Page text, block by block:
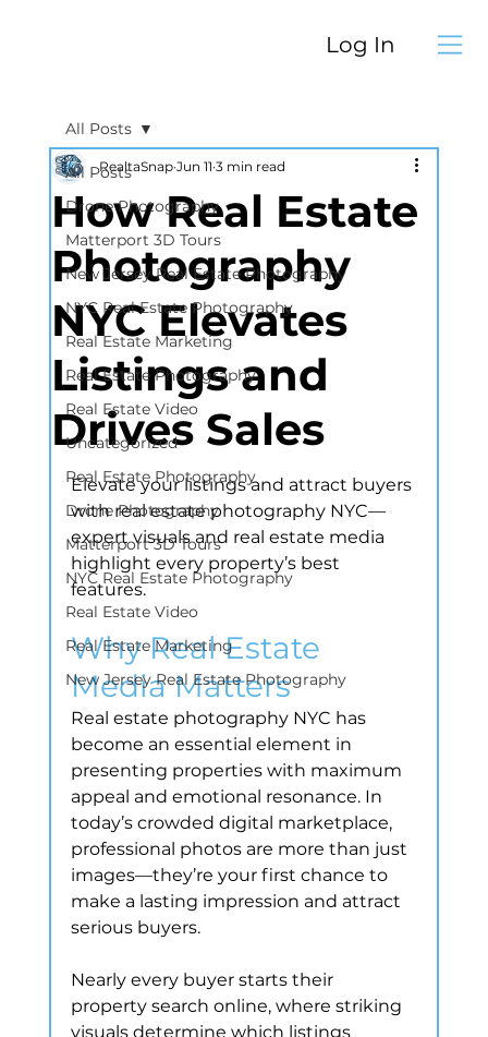
Log In
All Posts
Drone Photography
Matterport 3D Tours
New Jersey Real Estate Photography
NYC Real Estate Photography
Real Estate Marketing
Real Estate Photography
Real Estate Video
Uncategorized
Real Estate Photography
Drone Photography
Matterport 3D Tours
NYC Real Estate Photography
Real Estate Video
Real Estate Marketing
New Jersey Real Estate Photography
All Posts
How Real Estate
Photography
NYC Elevates
Listings and
Drives Sales
RealtaSnap Jun 11 3 min read
Elevate your listings and attract buyers
with real estate photography NYC—
expert visuals and real estate media
highlight every property’s best
features.
Why Real Estate
Media Matters
Real estate photography NYC has
become an essential element in
presenting properties with maximum
appeal and emotional resonance. In
today’s crowded digital marketplace,
professional photos are more than just
images—they’re your first chance to
make a lasting impression and attract
serious buyers.
Nearly every buyer starts their
property search online, where striking
visuals determine which listings